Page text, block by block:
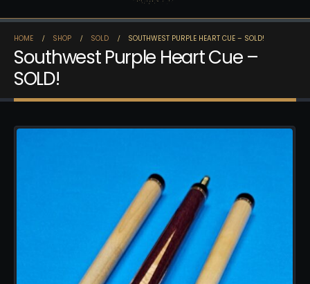
HOME SHOP SOLD SOUTHWEST PURPLE HEART CUE – SOLD!
Southwest Purple Heart Cue –
SOLD!